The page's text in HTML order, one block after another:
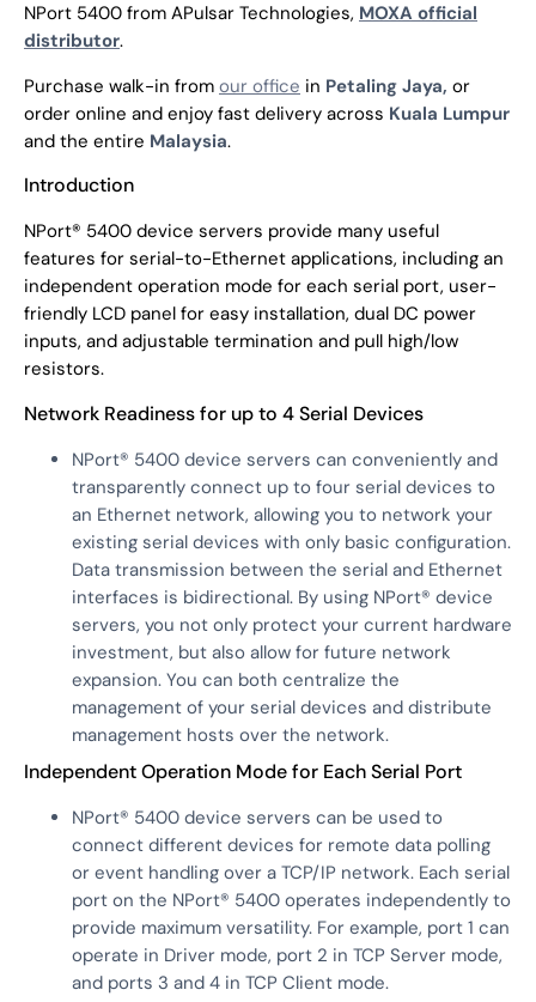
NPort 5400 from APulsar Technologies, MOXA official
distributor.
Purchase walk-in from our office in Petaling Jaya, or
order online and enjoy fast delivery across Kuala Lumpur
and the entire Malaysia.
Introduction
NPort® 5400 device servers provide many useful
features for serial-to-Ethernet applications, including an
independent operation mode for each serial port, user-
friendly LCD panel for easy installation, dual DC power
inputs, and adjustable termination and pull high/low
resistors.
Network Readiness for up to 4 Serial Devices
NPort® 5400 device servers can conveniently and
transparently connect up to four serial devices to
an Ethernet network, allowing you to network your
existing serial devices with only basic configuration.
Data transmission between the serial and Ethernet
interfaces is bidirectional. By using NPort® device
servers, you not only protect your current hardware
investment, but also allow for future network
expansion. You can both centralize the
management of your serial devices and distribute
management hosts over the network.
Independent Operation Mode for Each Serial Port
NPort® 5400 device servers can be used to
connect different devices for remote data polling
or event handling over a TCP/IP network. Each serial
port on the NPort® 5400 operates independently to
provide maximum versatility. For example, port 1 can
operate in Driver mode, port 2 in TCP Server mode,
and ports 3 and 4 in TCP Client mode.